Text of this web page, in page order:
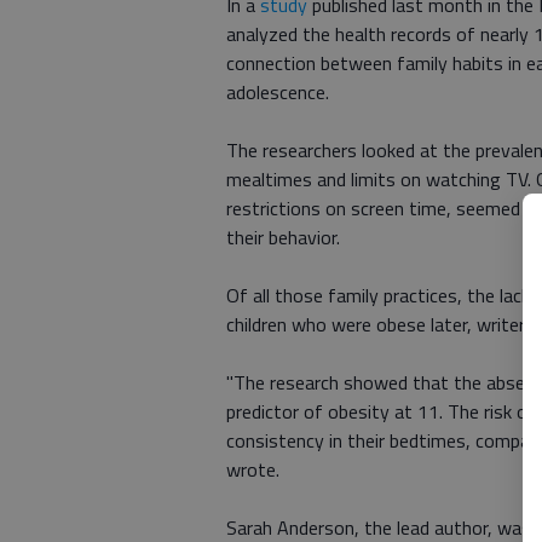
analyzed the health records of
connection between family habits in
adolescence.
The researchers looked at the
mealtimes and limits on watching TV.
restrictions on screen time, seemed
their behavior.
Of all those family practices, the lack
children who were obese later,
"The research showed that the
predictor of obesity at 11. The risk
consistency in their bedtimes,
wrote.
Sarah Anderson, the lead author, was